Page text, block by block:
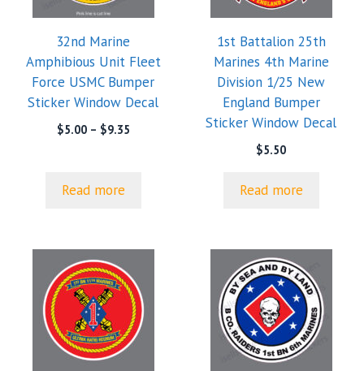
32nd Marine
Amphibious Unit Fleet
Force USMC Bumper
Sticker Window Decal
$5.00 – $9.35Price
Read more
1st Battalion 25th
Marines 4th Marine
Division 1/25 New
England Bumper
Sticker Window Decal
$5.50
Read more